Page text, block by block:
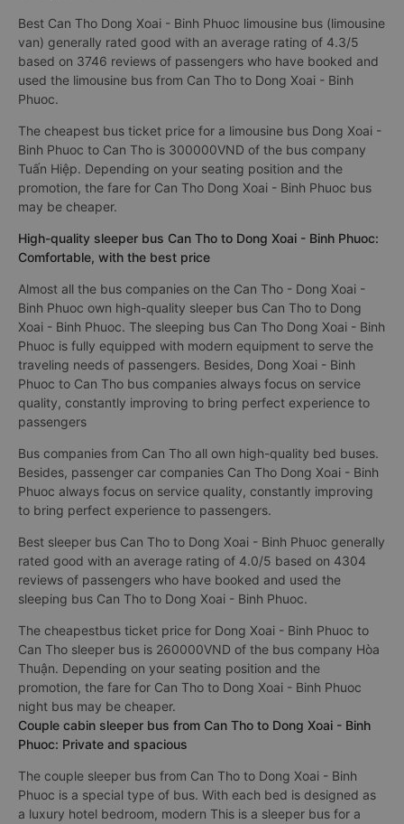
Best Can Tho Dong Xoai - Binh Phuoc limousine bus (limousine
van) generally rated good with an average rating of 4.3/5
based on 3746 reviews of passengers who have booked and
used the limousine bus from Can Tho to Dong Xoai - Binh
Phuoc.
The cheapest bus ticket price for a limousine bus Dong Xoai -
Binh Phuoc to Can Tho is 300000VND of the bus company
Tuấn Hiệp. Depending on your seating position and the
promotion, the fare for Can Tho Dong Xoai - Binh Phuoc bus
may be cheaper.
High-quality sleeper bus Can Tho to Dong Xoai - Binh Phuoc:
Comfortable, with the best price
Almost all the bus companies on the Can Tho - Dong Xoai -
Binh Phuoc own high-quality sleeper bus Can Tho to Dong
Xoai - Binh Phuoc. The sleeping bus Can Tho Dong Xoai - Binh
Phuoc is fully equipped with modern equipment to serve the
traveling needs of passengers. Besides, Dong Xoai - Binh
Phuoc to Can Tho bus companies always focus on service
quality, constantly improving to bring perfect experience to
passengers
Bus companies from Can Tho all own high-quality bed buses.
Besides, passenger car companies Can Tho Dong Xoai - Binh
Phuoc always focus on service quality, constantly improving
to bring perfect experience to passengers.
Best sleeper bus Can Tho to Dong Xoai - Binh Phuoc generally
rated good with an average rating of 4.0/5 based on 4304
reviews of passengers who have booked and used the
sleeping bus Can Tho to Dong Xoai - Binh Phuoc.
The cheapestbus ticket price for Dong Xoai - Binh Phuoc to
Can Tho sleeper bus is 260000VND of the bus company Hòa
Thuận. Depending on your seating position and the
promotion, the fare for Can Tho to Dong Xoai - Binh Phuoc
night bus may be cheaper.
Couple cabin sleeper bus from Can Tho to Dong Xoai - Binh
Phuoc: Private and spacious
The couple sleeper bus from Can Tho to Dong Xoai - Binh
Phuoc is a special type of bus. With each bed is designed as
a luxury hotel bedroom, modern This is a sleeper bus for a